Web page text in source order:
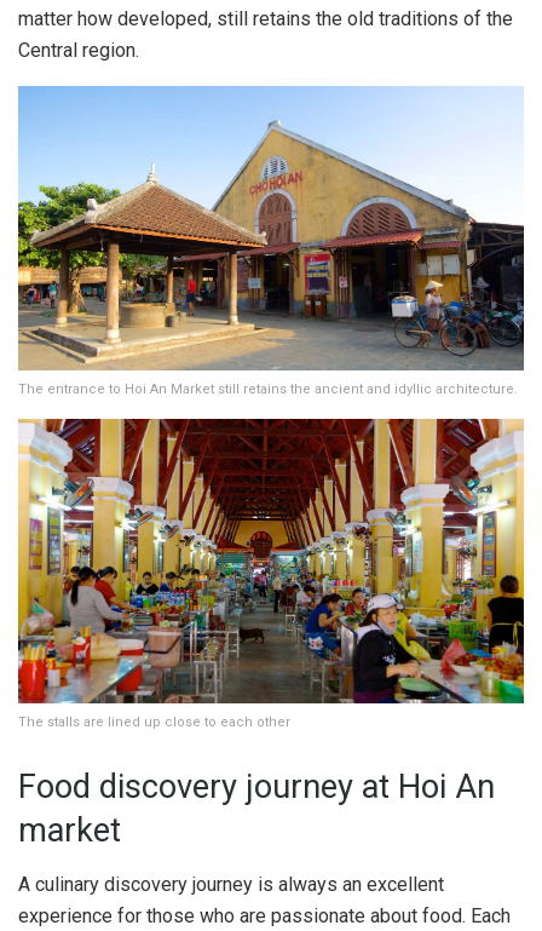
matter how developed, still retains the old traditions of the
Central region.
The entrance to Hoi An Market still retains the ancient and idyllic architecture.
The stalls are lined up close to each other
Food discovery journey at Hoi An
market
A culinary discovery journey is always an excellent
experience for those who are passionate about food. Each